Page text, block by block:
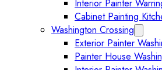
Interior Painter
Cabinet Painting
Washington Crossing
Exterior Painter
Painter House